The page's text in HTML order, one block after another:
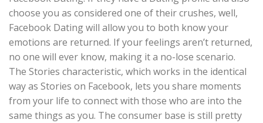
choose you as considered one of their crushes, well,
Facebook Dating will allow you to both know your
emotions are returned. If your feelings aren’t returned,
no one will ever know, making it a no-lose scenario.
The Stories characteristic, which works in the identical
way as Stories on Facebook, lets you share moments
from your life to connect with those who are into the
same things as you. The consumer base is still pretty